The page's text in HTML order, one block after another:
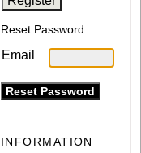
Reset Password
Email
INFORMATION